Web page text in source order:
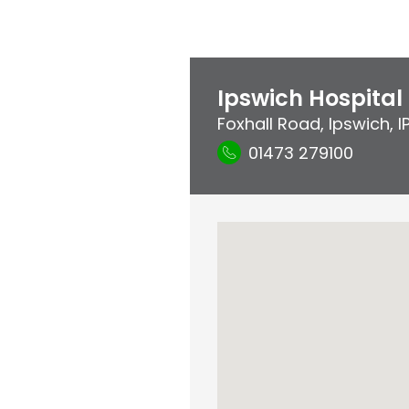
Ipswich Hospital
Foxhall Road, Ipswich,
01473 279100